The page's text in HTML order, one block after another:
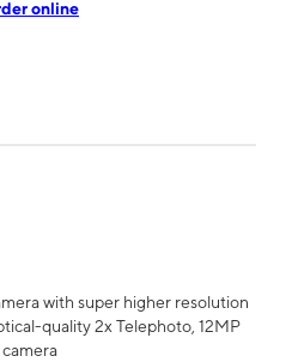
online
with super higher resolution
quality 2x Telephoto, 12MP